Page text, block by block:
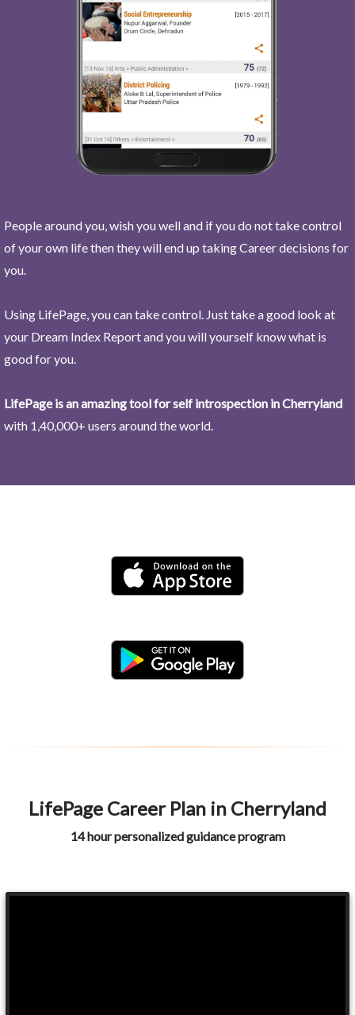
People around you, wish you well and if you do not take control
of your own life then they will end up taking Career decisions for
you.
Using LifePage, you can take control. Just take a good look at
your Dream Index Report and you will yourself know what is
good for you.
LifePage is an amazing tool for self introspection in Cherryland
with 1,40,000+ users around the world.
LifePage Career Plan in Cherryland
14 hour personalized guidance program